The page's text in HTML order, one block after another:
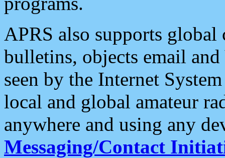
APRS also supports
bulletins, objects email and
seen by the Internet
local and global amateur
anywhere and using any
Messaging/Contact